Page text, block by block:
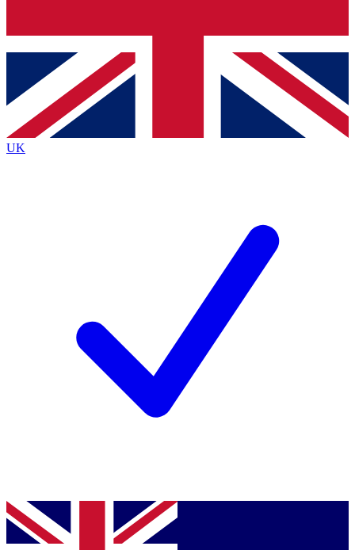
Contact me with news and offers from other Future brands
By submitting your information you agree to the Terms & Conditions
Privacy Policy
and are aged 16 or over.
UK